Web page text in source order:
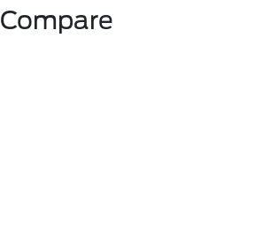
Compare